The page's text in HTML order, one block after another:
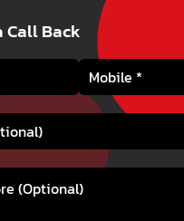
Call Back